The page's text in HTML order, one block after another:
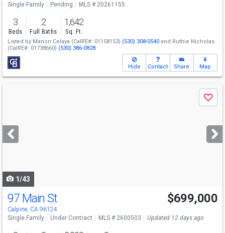
Single Family Pending MLS # 20261155
3
Beds
2
Full Baths
1,642
Sq. Ft.
Listed by Manon Celaya (CalRE#: 01158153) (530) 308-0540 and Ruthie Nicholas
(CalRE#: 01738660) (530) 386-0828
Hide Contact Share Map
next
buttons
Save
1/43
97 Main St
Calpine, CA 96124
$699,000
Single Family Under Contract MLS # 2600503 Updated 12 days ago